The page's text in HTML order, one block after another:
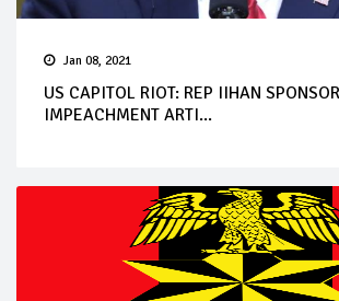
Jan 08, 2021
US CAPITOL RIOT: REP IIHAN
IMPEACHMENT ARTI...